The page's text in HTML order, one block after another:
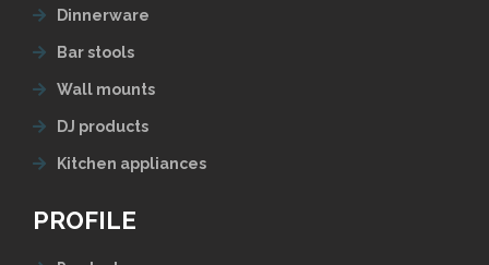
Dinnerware
Bar stools
Wall mounts
DJ products
Kitchen appliances
PROFILE